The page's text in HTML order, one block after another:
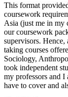
This format
coursework
Asia (just me in my
our coursework
supervisors. Hence,
taking courses
Sociology,
took independent
my professors and
have to cover and